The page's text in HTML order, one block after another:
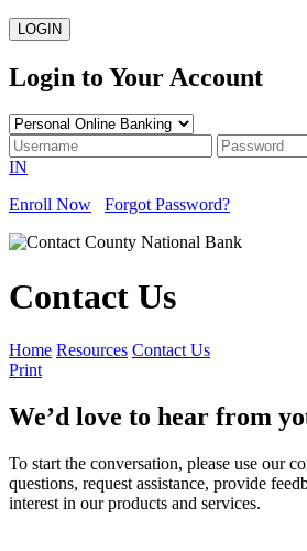
LOGIN
Login to Your Account
IN
Enroll Now
Forgot Password?
Contact Us
Home Resources Contact Us
Print
We’d love to hear from
To start the conversation, please use our
questions, request assistance, provide
interest in our products and services.